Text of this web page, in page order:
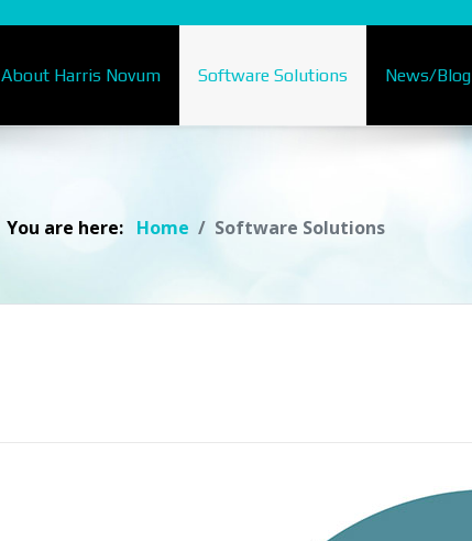
About Harris Novum Software Solutions News/Blog
You are here: Home Software Solutions